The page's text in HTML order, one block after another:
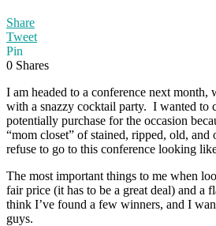
Share
Tweet
Pin
0 Shares
I am headed to a conference next
with a snazzy cocktail party. I wanted to
potentially purchase for the occasion
“mom closet” of stained, ripped, old,
refuse to go to this conference looking
The most important things to me when
fair price (it has to be a great deal) and a
think I’ve found a few winners, and I
guys.